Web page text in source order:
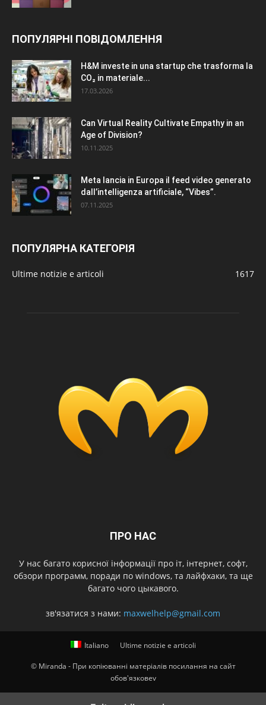
ПОПУЛЯРНІ ПОВІДОМЛЕННЯ
H&M investe in una startup che trasforma la
CO₂ in materiale...
17.03.2026
Can Virtual Reality Cultivate Empathy in an
Age of Division?
10.11.2025
Meta lancia in Europa il feed video generato
dall’intelligenza artificiale, “Vibes”.
07.11.2025
ПОПУЛЯРНА КАТЕГОРІЯ
Ultime notizie e articoli 1617
ПРО НАС
У нас багато корисної інформації про іт, інтернет, софт,
обзори программ, поради по windows, та лайфхаки, та ще
багато чого цыкавого.
зв'язатися з нами: maxwelhelp@gmail.com
Italiano Ultime notizie e articoli
© Miranda - При копіюванні матеріалів посилання на сайт
обов'язковеv